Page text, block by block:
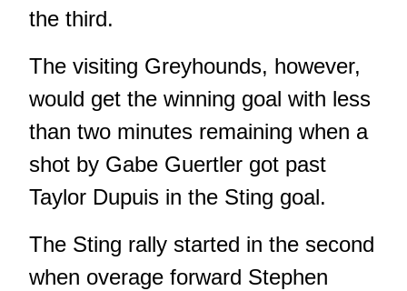
the third.
The visiting Greyhounds, however,
would get the winning goal with less
than two minutes remaining when a
shot by Gabe Guertler got past
Taylor Dupuis in the Sting goal.
The Sting rally started in the second
when overage forward Stephen